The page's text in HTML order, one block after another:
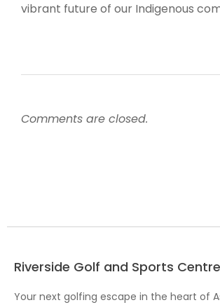
vibrant future of our Indigenous
Comments are closed.
Riverside Golf and Sports Centre
Your next golfing escape in the heart of